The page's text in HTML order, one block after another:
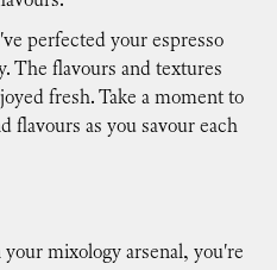
perfected your espresso
The flavours and textures
fresh. Take a moment to
flavours as you savour each
mixology arsenal, you're